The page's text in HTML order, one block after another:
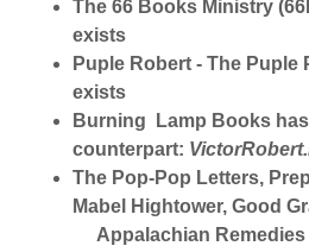
The 66 Books Ministry
exists
Puple Robert - The Puple
exists
Burning Lamp Books has
counterpart:
The Pop-Pop Letters,
Mabel Hightower, Good
Appalachian